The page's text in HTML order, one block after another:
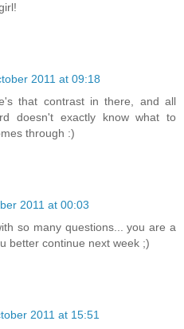
2011 at 09:18
that contrast in there, and all
doesn't exactly know what to
through :)
2011 at 00:03
so many questions... you are a
better continue next week ;)
2011 at 15:51